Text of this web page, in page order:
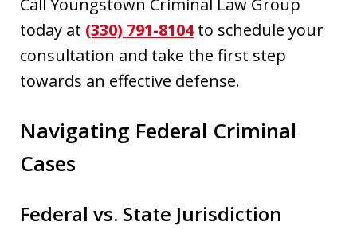
today at (330) 791-8104to schedule your
consultation and take the first step
towards an effective defense.
Navigating Federal Criminal
Cases
Federal vs. State Jurisdiction